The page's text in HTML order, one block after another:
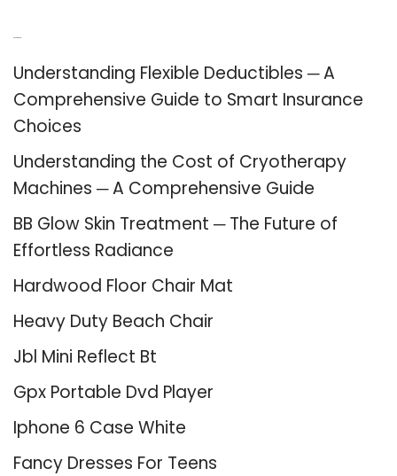
Understanding Flexible Deductibles ─ A
Comprehensive Guide to Smart Insurance
Choices
Understanding the Cost of Cryotherapy
Machines ─ A Comprehensive Guide
BB Glow Skin Treatment ─ The Future of
Effortless Radiance
Hardwood Floor Chair Mat
Heavy Duty Beach Chair
Jbl Mini Reflect Bt
Gpx Portable Dvd Player
Iphone 6 Case White
Fancy Dresses For Teens